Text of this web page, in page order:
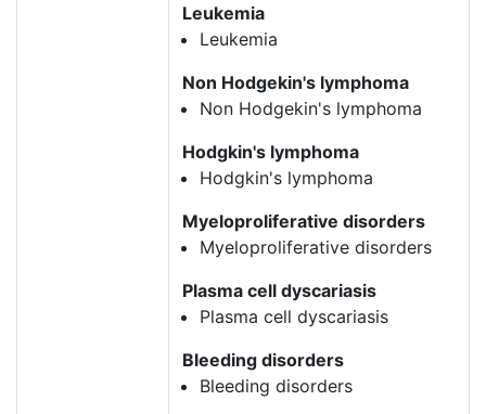
Leukemia
Leukemia
Non Hodgekin's lymphoma
Non Hodgekin's lymphoma
Hodgkin's lymphoma
Hodgkin's lymphoma
Myeloproliferative disorders
Myeloproliferative disorders
Plasma cell dyscariasis
Plasma cell dyscariasis
Bleeding disorders
Bleeding disorders